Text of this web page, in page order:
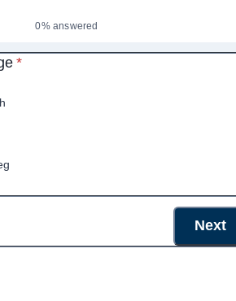
0% answered
* required
*
Next